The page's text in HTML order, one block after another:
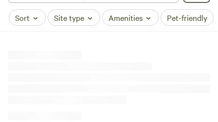
Sort Site type Amenities Pet-friendly